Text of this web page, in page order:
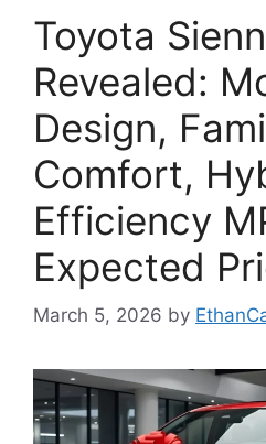
Toyota
Revealed:
Design,
Comfort,
Efficiency
Expected
March 5, 2026 by